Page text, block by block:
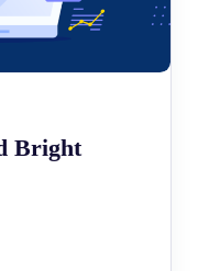
Bright